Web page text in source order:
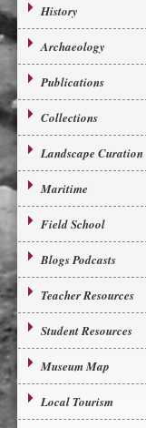
History
Archaeology
Publications
Collections
Landscape Curation
Maritime
Field School
Blogs Podcasts
Teacher Resources
Student Resources
Museum Map
Local Tourism